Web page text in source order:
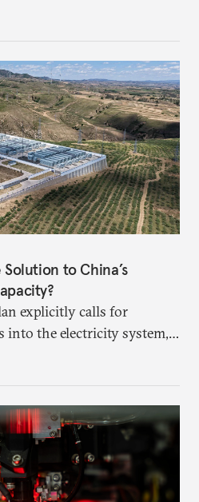
logic behind current
to China’s
explicitly calls for
into the electricity system,
to green energy. It